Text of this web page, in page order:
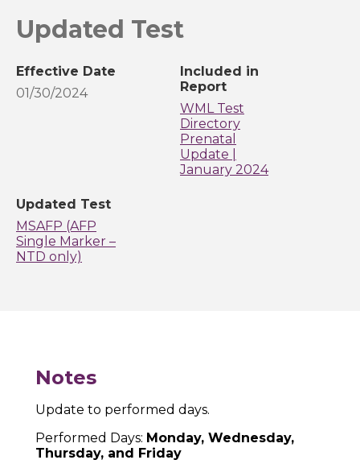
Updated Test
Effective Date
01/30/2024
Included in
Report
WML Test
Directory
Prenatal
Update |
January 2024
Updated Test
MSAFP (AFP
Single Marker –
NTD only)
Notes
Update to performed days.
Performed Days: Monday, Wednesday,
Thursday, and Friday